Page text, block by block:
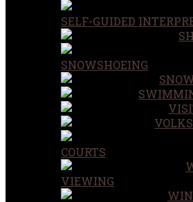
SELF-GUIDED
SNOWSHOEING
COURTS
VIEWING